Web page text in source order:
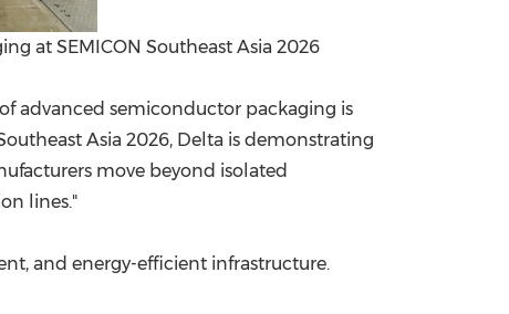
at SEMICON Southeast Asia 2026
advanced semiconductor packaging is
Asia 2026, Delta is demonstrating
move beyond isolated
lines."
and energy-efficient infrastructure.